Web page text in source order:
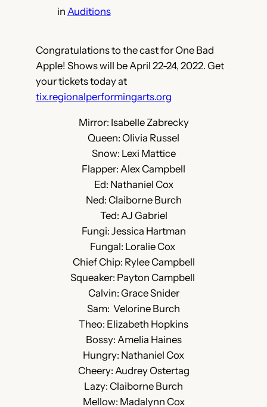
in Auditions
Congratulations to the cast for One Bad
Apple! Shows will be April 22-24, 2022. Get
your tickets today at
tix.regionalperformingarts.org
Mirror: Isabelle Zabrecky
Queen: Olivia Russel
Snow: Lexi Mattice
Flapper: Alex Campbell
Ed: Nathaniel Cox
Ned: Claiborne Burch
Ted: AJ Gabriel
Fungi: Jessica Hartman
Fungal: Loralie Cox
Chief Chip: Rylee Campbell
Squeaker: Payton Campbell
Calvin: Grace Snider
Sam: Velorine Burch
Theo: Elizabeth Hopkins
Bossy: Amelia Haines
Hungry: Nathaniel Cox
Cheery: Audrey Ostertag
Lazy: Claiborne Burch
Mellow: Madalynn Cox